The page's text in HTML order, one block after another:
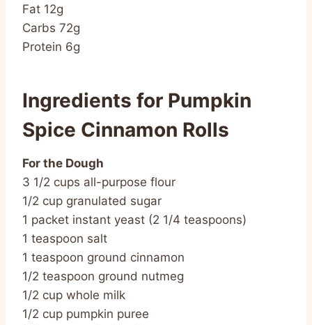
Fat 12g
Carbs 72g
Protein 6g
Ingredients for Pumpkin
Spice Cinnamon Rolls
For the Dough
3 1/2 cups all-purpose flour
1/2 cup granulated sugar
1 packet instant yeast (2 1/4 teaspoons)
1 teaspoon salt
1 teaspoon ground cinnamon
1/2 teaspoon ground nutmeg
1/2 cup whole milk
1/2 cup pumpkin puree